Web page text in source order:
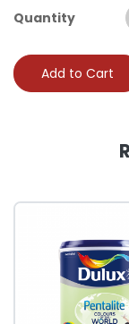
Quantity
Add to Cart